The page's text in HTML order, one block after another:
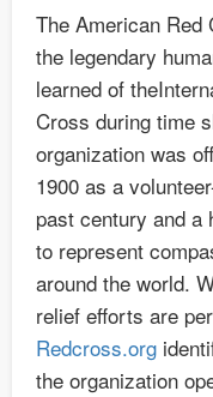
The American Red
the legendary
learned of
Cross during time
organization was
1900 as a
past century and a
to represent
around the world.
relief efforts are
Redcross.org
the organization